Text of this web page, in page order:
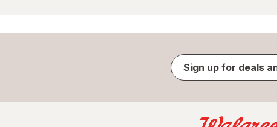
Sign up for deals